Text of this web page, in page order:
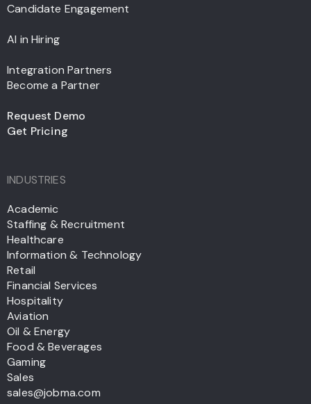
Candidate Engagement
AI in Hiring
Integration Partners
Become a Partner
Request Demo
Get Pricing
INDUSTRIES
Academic
Staffing & Recruitment
Healthcare
Information & Technology
Retail
Financial Services
Hospitality
Aviation
Oil & Energy
Food & Beverages
Gaming
Sales
sales@jobma.com